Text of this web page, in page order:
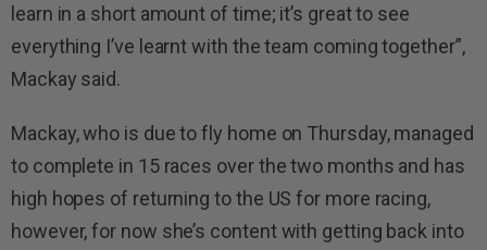
learn in a short amount of time; it’s great to see
everything I’ve learnt with the team coming together”,
Mackay said.
Mackay, who is due to fly home on Thursday, managed
to complete in 15 races over the two months and has
high hopes of returning to the US for more racing,
however, for now she’s content with getting back into